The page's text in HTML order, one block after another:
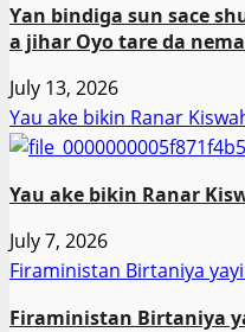
Ƴan bindiga sun sace
a jihar Oyo tare da
July 13, 2026
Yau ake bikin Ranar
Yau ake bikin Ranar
July 7, 2026
Firaministan Birtaniya
Firaministan Birtaniya